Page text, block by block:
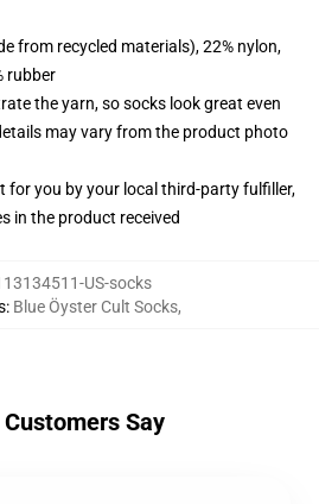
from recycled materials), 22% nylon,
rubber
the yarn, so socks look great even
may vary from the product photo
for you by your local third-party fulfiller,
in the product received
US-socks
: Blue Öyster Cult Socks,
Say